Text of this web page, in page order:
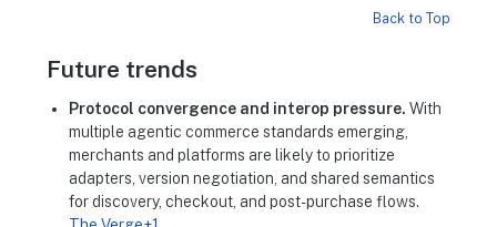
Back to Top
Future trends
Protocol convergence and interop pressure. With
multiple agentic commerce standards emerging,
merchants and platforms are likely to prioritize
adapters, version negotiation, and shared semantics
for discovery, checkout, and post-purchase flows.